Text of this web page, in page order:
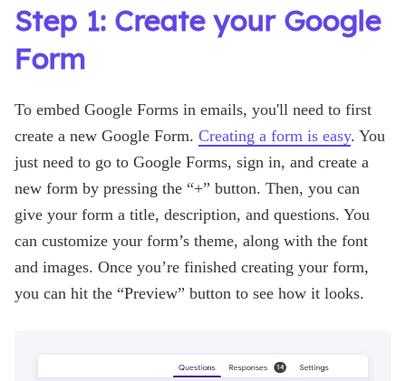
Step 1: Create your Google
Form
To embed Google Forms in emails, you'll need to first
create a new Google Form. Creating a form is easy. You
just need to go to Google Forms, sign in, and create a
new form by pressing the “+” button. Then, you can
give your form a title, description, and questions. You
can customize your form’s theme, along with the font
and images. Once you’re finished creating your form,
you can hit the “Preview” button to see how it looks.